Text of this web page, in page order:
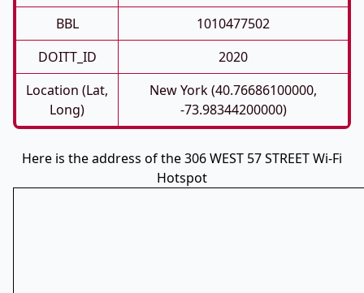
BBL
1010477502
DOITT_ID
2020
Location (Lat,
Long)
New York (40.76686100000,
-73.98344200000)
Here is the address of the 306 WEST 57 STREET Wi-Fi
Hotspot